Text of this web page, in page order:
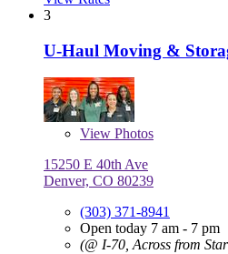
3
U-Haul Moving &
View Photos
15250 E 40th Ave
Denver, CO 80239
(303) 371-8941
Open today 7 am - 7 pm
(@ I-70, Across from